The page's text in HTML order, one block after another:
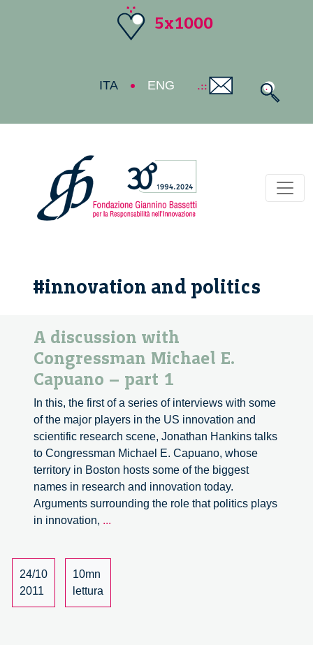
5x1000
ITA ENG
#innovation and politics
A discussion with
Congressman Michael E.
Capuano – part 1
In this, the first of a series of interviews with some
of the major players in the US innovation and
scientific research scene, Jonathan Hankins talks
to Congressman Michael E. Capuano, whose
territory in Boston hosts some of the biggest
names in research and innovation today.
Arguments surrounding the role that politics plays
in innovation, ...
24/10
2011
10mn
lettura